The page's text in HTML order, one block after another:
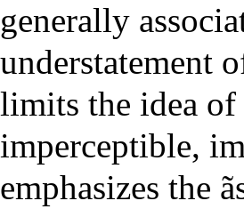
generally
understatement
limits the idea of
imperceptible,
emphasizes the